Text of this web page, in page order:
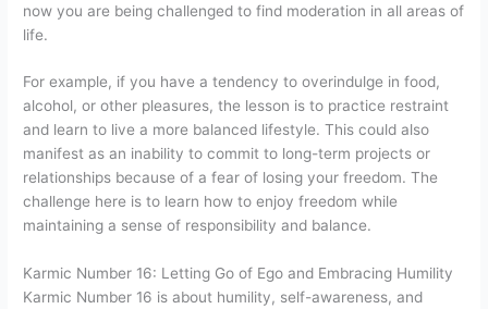
now you are being challenged to find moderation in all areas of
life.
For example, if you have a tendency to overindulge in food,
alcohol, or other pleasures, the lesson is to practice restraint
and learn to live a more balanced lifestyle. This could also
manifest as an inability to commit to long-term projects or
relationships because of a fear of losing your freedom. The
challenge here is to learn how to enjoy freedom while
maintaining a sense of responsibility and balance.
Karmic Number 16: Letting Go of Ego and Embracing Humility
Karmic Number 16 is about humility, self-awareness, and